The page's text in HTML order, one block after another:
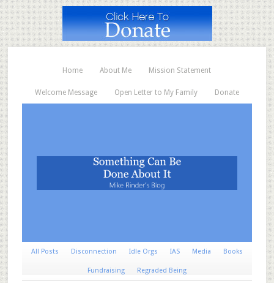
Home About Me Mission Statement
Welcome Message Open Letter to My Family Donate
All Posts Disconnection Idle Orgs IAS Media Books
Fundraising Regraded Being